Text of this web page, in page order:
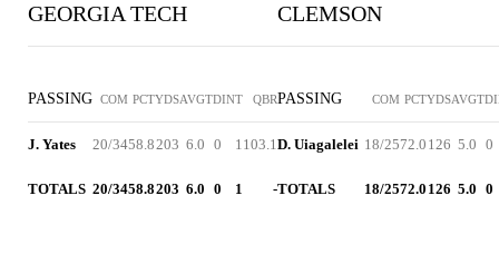
GEORGIA TECH
PASSING COM PCTYDSAVGTDINT QBR
J. Yates 20/3458.8203 6.0 0 1103.1
TOTALS 20/3458.8203 6.0 0 1 -
CLEMSON
PASSING COM PCTYDSAVGTD
D. Uiagalelei 18/2572.0 126 5.0 0
TOTALS 18/2572.0 126 5.0 0